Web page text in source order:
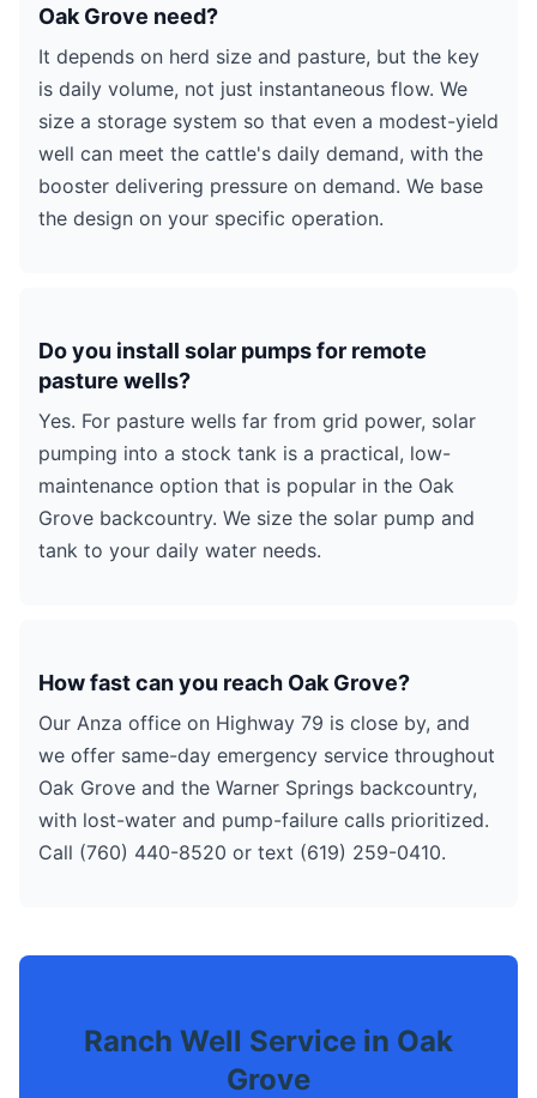
Oak Grove need?
It depends on herd size and pasture, but the key
is daily volume, not just instantaneous flow. We
size a storage system so that even a modest-yield
well can meet the cattle's daily demand, with the
booster delivering pressure on demand. We base
the design on your specific operation.
Do you install solar pumps for remote
pasture wells?
Yes. For pasture wells far from grid power, solar
pumping into a stock tank is a practical, low-
maintenance option that is popular in the Oak
Grove backcountry. We size the solar pump and
tank to your daily water needs.
How fast can you reach Oak Grove?
Our Anza office on Highway 79 is close by, and
we offer same-day emergency service throughout
Oak Grove and the Warner Springs backcountry,
with lost-water and pump-failure calls prioritized.
Call (760) 440-8520 or text (619) 259-0410.
Ranch Well Service in Oak
Grove